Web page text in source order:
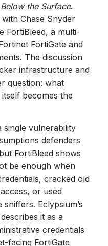
Below the Surface.
Chase Snyder
FortiBleed, a multi-
FortiGate and
The discussion
infrastructure and
question: what
becomes the
single vulnerability
defenders
FortiBleed shows
be enough when
cracked old
or used
Eclypsium’s
it as a
credentials
facing FortiGate